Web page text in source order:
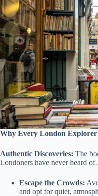
Why Every London Explorer
Authentic Discoveries: The
Londoners have never heard of.
Escape the Crowds:
and opt for quiet,